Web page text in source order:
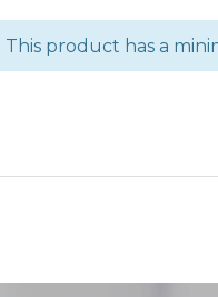
This product has a